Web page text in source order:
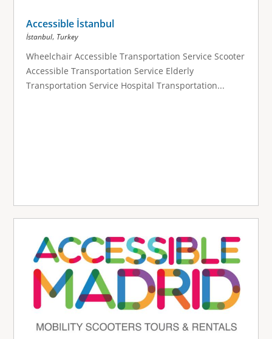
Accessible İstanbul
İstanbul, Turkey
Wheelchair Accessible Transportation Service Scooter
Accessible Transportation Service Elderly
Transportation Service Hospital Transportation...